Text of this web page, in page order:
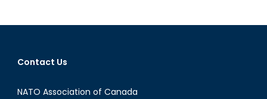
for
Contact Us
NATO Association of Canada